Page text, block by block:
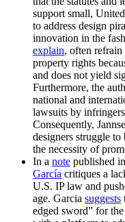
support small,
to address design
innovation in the
explain, often
property rights
and does not yield
Furthermore, the
national and
lawsuits by
Consequently,
designers struggle
the necessity of
In a note published
García critiques a
U.S. IP law and
age. Garcia suggests
edged sword” for